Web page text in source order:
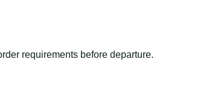
requirements before departure.